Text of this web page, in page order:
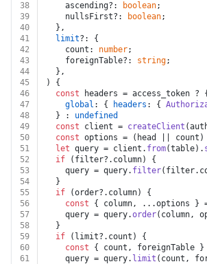
38
    ascending?:
boolean;
39
    nullsFirst?:
boolean;
40
  },
41
limit?: {
42
    count:
number;
43
    foreignTable?:
string;
44
  },
45
) {
46
const headers = access_token ? {
47
global : { headers : {
48
  } :
undefined
49
const client = createClient
50
const options = (head ||
51
let query = client. from(table).
52
if (filter?. column) {
53
    query = query.
filter(filter.
54
  }
55
if (order?. column) {
56
const { column, ...options }
57
    query = query.
order(column,
58
  }
59
if (limit?. count ) {
60
const { count, foreignTable
61
    query = query.
limit (count,